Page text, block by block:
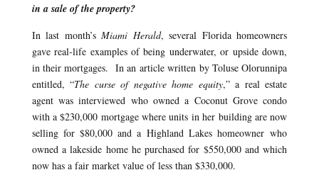
in a sale of the property?
In last month’sMiami Herald, several Florida homeowners
gave real-life examples of being underwater, or upside down,
in their mortgages. In an article written by Toluse Olorunnipa
entitled, “The curse of negative home equity,” a real estate
agent was interviewed who owned a Coconut Grove condo
with a $230,000 mortgage where units in her building are now
selling for $80,000 and a Highland Lakes homeowner who
owned a lakeside home he purchased for $550,000 and which
now has a fair market value of less than $330,000.